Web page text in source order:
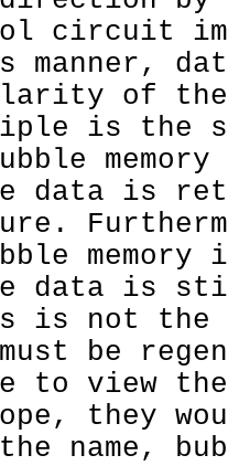
circuit
of the
is the
data is
data is
is not the
be
to view
they
name,